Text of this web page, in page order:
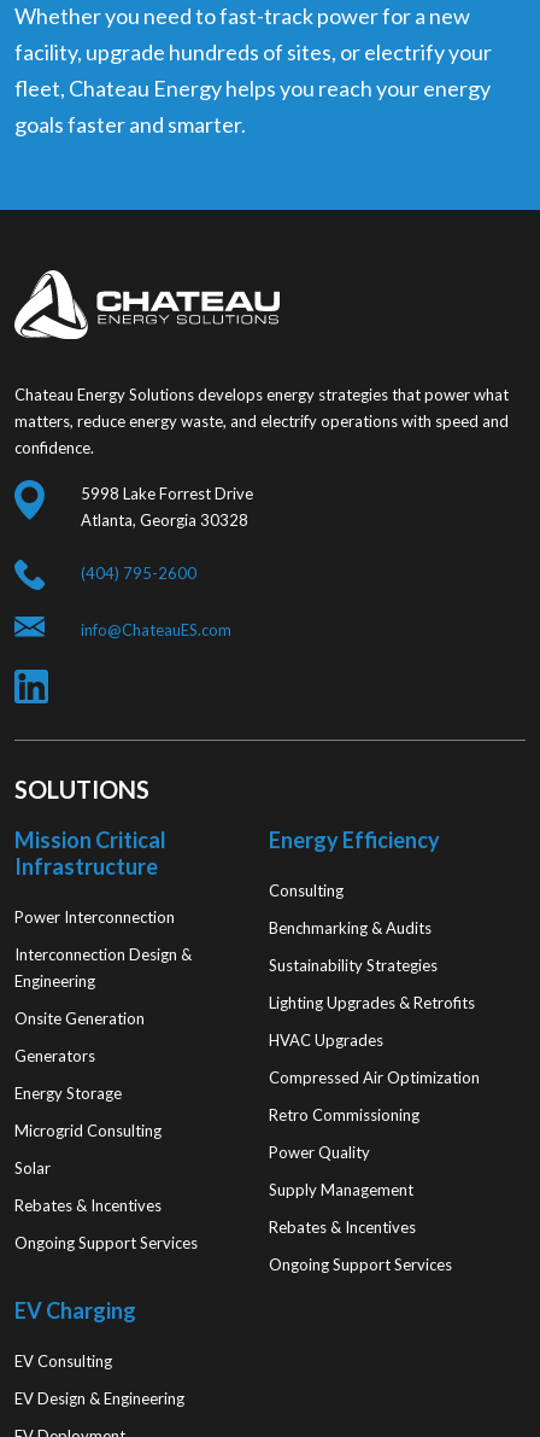
Whether you need to fast-track power for a new
facility, upgrade hundreds of sites, or electrify your
fleet, Chateau Energy helps you reach your energy
goals faster and smarter.
Chateau Energy Solutions develops energy strategies that power what
matters, reduce energy waste, and electrify operations with speed and
confidence.
5998 Lake Forrest Drive
Atlanta, Georgia 30328
(404) 795-2600
info@ChateauES.com
SOLUTIONS
Mission Critical
Infrastructure
Power Interconnection
Interconnection Design &
Engineering
Onsite Generation
Generators
Energy Storage
Microgrid Consulting
Solar
Rebates & Incentives
Ongoing Support Services
Energy Efficiency
Consulting
Benchmarking & Audits
Sustainability Strategies
Lighting Upgrades & Retrofits
HVAC Upgrades
Compressed Air Optimization
Retro Commissioning
Power Quality
Supply Management
Rebates & Incentives
Ongoing Support Services
EV Charging
EV Consulting
EV Design & Engineering